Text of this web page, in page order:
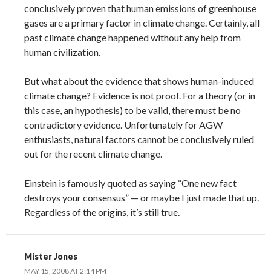
conclusively proven that human emissions of greenhouse
gases are a primary factor in climate change. Certainly, all
past climate change happened without any help from
human civilization.
But what about the evidence that shows human-induced
climate change? Evidence is not proof. For a theory (or in
this case, an hypothesis) to be valid, there must be no
contradictory evidence. Unfortunately for AGW
enthusiasts, natural factors cannot be conclusively ruled
out for the recent climate change.
Einstein is famously quoted as saying “One new fact
destroys your consensus” — or maybe I just made that up.
Regardless of the origins, it’s still true.
Mister Jones
MAY 15, 2008 AT 2:14 PM